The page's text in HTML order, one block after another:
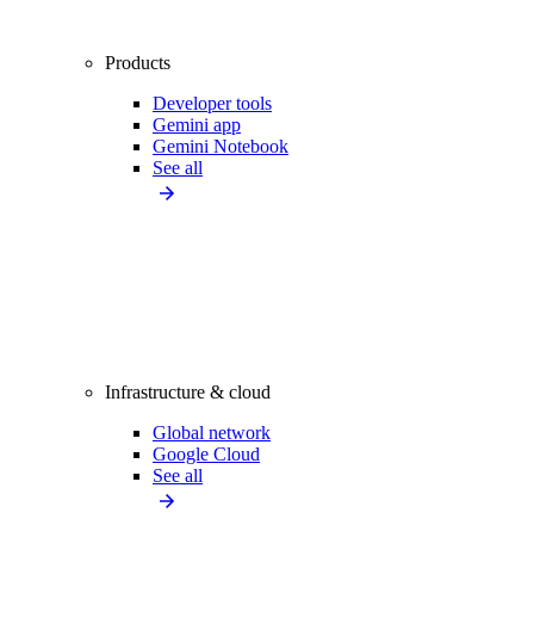
Products
Developer tools
Gemini app
Gemini Notebook
See all
Infrastructure & cloud
Global network
Google Cloud
See all